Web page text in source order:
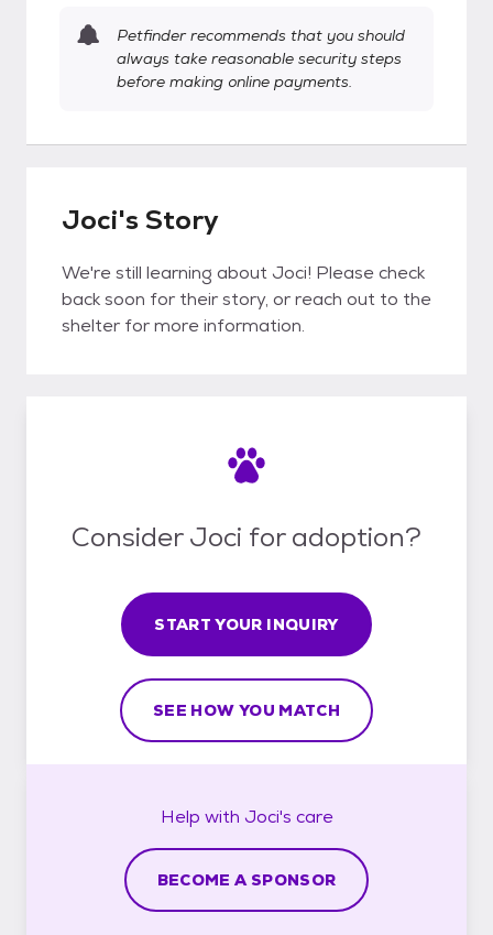
Petfinder recommends that you should
always take reasonable security steps
before making online payments.
Joci's Story
We're still learning about Joci! Please check
back soon for their story, or reach out to the
shelter for more information.
Consider Joci for adoption?
START YOUR INQUIRY
SEE HOW YOU MATCH
Help with Joci's care
BECOME A SPONSOR